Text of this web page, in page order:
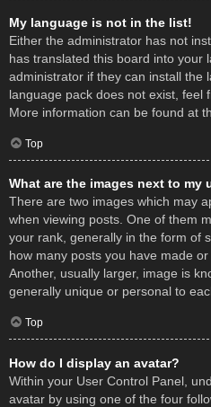
My language is not in the list!
Either the administrator has not
has translated this board into your
administrator if they can install the
language pack does not exist, feel
More information can be found at
Top
What are the images next to my
There are two images which may
when viewing posts. One of them
your rank, generally in the form of
how many posts you have made
Another, usually larger, image is
generally unique or personal to
Top
How do I display an avatar?
Within your User Control Panel,
avatar by using one of the four